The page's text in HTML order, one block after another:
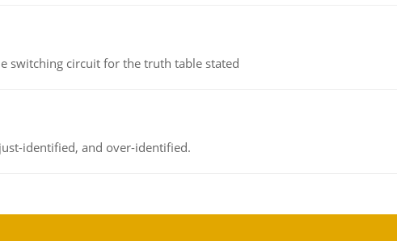
switching circuit for the truth table stated
identified, and over-identified.